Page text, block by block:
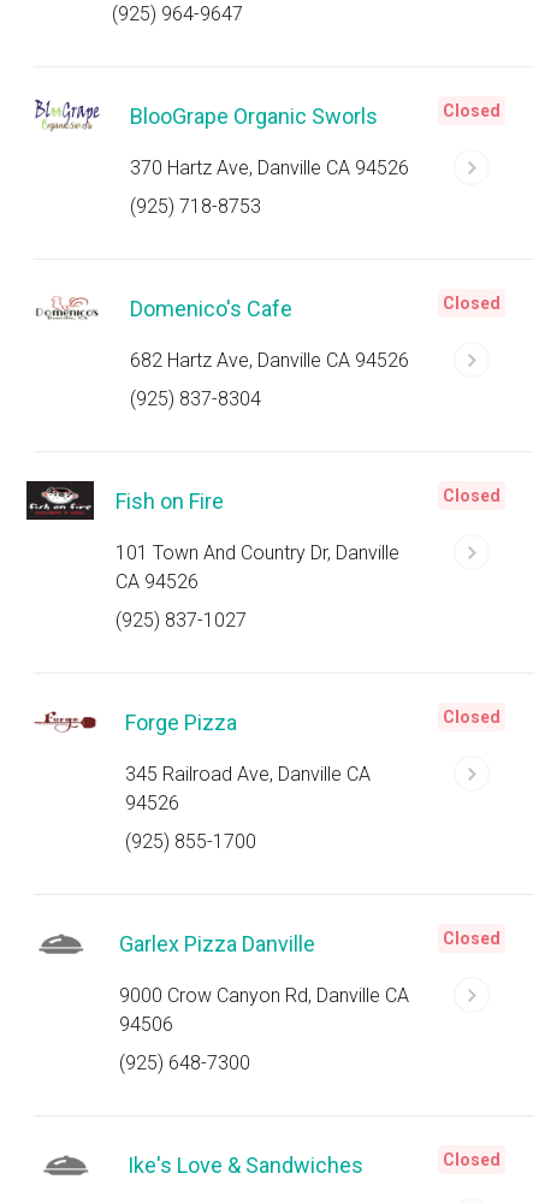
(925) 964-9647
BlooGrape Organic Sworls
370 Hartz Ave, Danville CA 94526
(925) 718-8753
Closed
Domenico's Cafe
682 Hartz Ave, Danville CA 94526
(925) 837-8304
Closed
Fish on Fire
101 Town And Country Dr, Danville
CA 94526
(925) 837-1027
Closed
Forge Pizza
345 Railroad Ave, Danville CA
94526
(925) 855-1700
Closed
Garlex Pizza Danville
9000 Crow Canyon Rd, Danville CA
94506
(925) 648-7300
Closed
Ike's Love & Sandwiches Closed